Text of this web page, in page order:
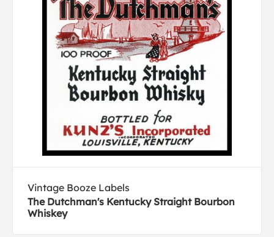
Vintage Booze Labels
The Dutchman's Kentucky Straight Bourbon
Whiskey